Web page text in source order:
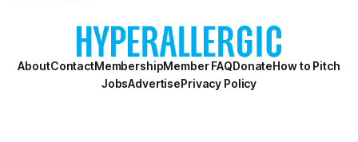
AboutContactMembershipMember FAQDonateHow to Pitch
JobsAdvertisePrivacy Policy